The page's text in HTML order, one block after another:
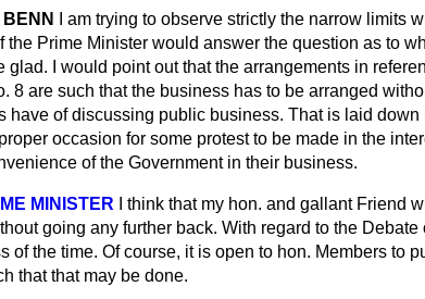
I am trying to observe strictly the narrow limits
the Prime Minister would answer the question as to
glad. I would point out that the arrangements in
8 are such that the business has to be arranged
have of discussing public business. That is laid
occasion for some protest to be made in the
of the Government in their business.
MINISTER
I think that my hon. and gallant Friend
going any further back. With regard to the
of the time. Of course, it is open to hon. Members to
that that may be done.